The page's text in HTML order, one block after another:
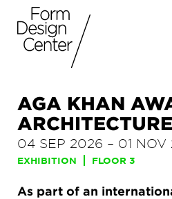
AGA KHAN
ARCHITECTURE
04 SEP 2026 – 01 NOV
EXHIBITION FLOOR 3
As part of an